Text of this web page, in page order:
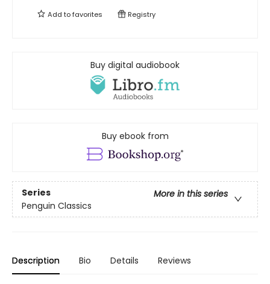
Add tofavorites Registry
Buy digital audiobook
Buy ebook from
Series
More in this series
Penguin Classics
Description Bio Details Reviews